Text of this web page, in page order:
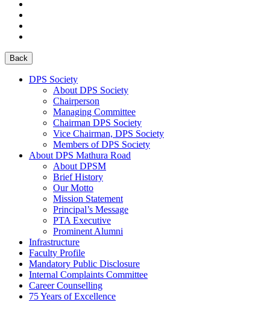
Back
DPS Society
About DPS Society
Chairperson
Managing Committee
Chairman DPS Society
Vice Chairman, DPS Society
Members of DPS Society
About DPS Mathura Road
About DPSM
Brief History
Our Motto
Mission Statement
Principal’s Message
PTA Executive
Prominent Alumni
Infrastructure
Faculty Profile
Mandatory Public Disclosure
Internal Complaints Committee
Career Counselling
75 Years of Excellence